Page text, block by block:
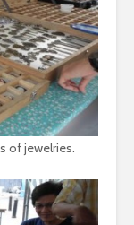
of jewelries.